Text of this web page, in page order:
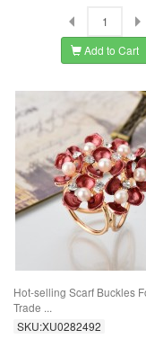
Add to Cart
Hot-selling Scarf Buckles
Trade ...
SKU:XU0282492